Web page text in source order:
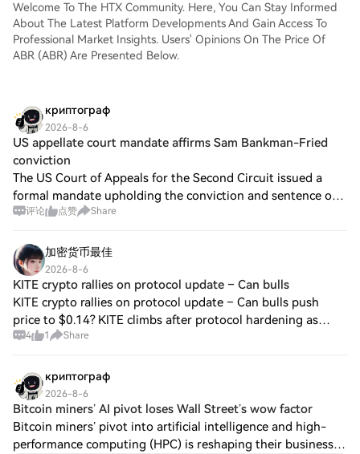
Welcome To The HTX Community. Here, You Can Stay Informed
About The Latest Platform Developments And Gain Access To
Professional Market Insights. Users' Opinions On The Price Of
ABR (ABR) Are Presented Below.
криптограф
2026-8-6
US appellate court mandate affirms Sam Bankman-Fried
conviction
The US Court of Appeals for the Second Circuit issued a
formal mandate upholding the conviction and sentence of
former FTX CEO Sam “SBF” Bankman-Fried, reducing the
评论 点赞 Share
加密货币最佳
2026-8-6
KITE crypto rallies on protocol update – Can bulls
KITE crypto rallies on protocol update – Can bulls push
price to $0.14? KITE climbs after protocol hardening as
charts signal room to run. Written by Written by Olayiwola
4 1 Share
криптограф
2026-8-6
Bitcoin miners’ AI pivot loses Wall Street’s wow factor
Bitcoin miners’ pivot into artificial intelligence and high-
performance computing (HPC) is reshaping their business